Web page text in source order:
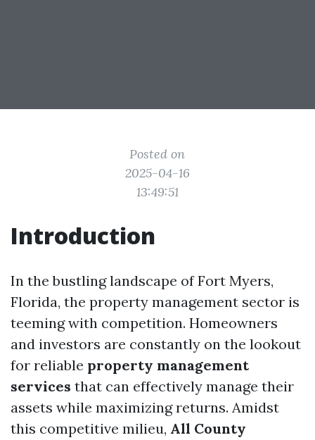
Posted on
2025-04-16
13:49:51
Introduction
In the bustling landscape of Fort Myers,
Florida, the property management sector is
teeming with competition. Homeowners
and investors are constantly on the lookout
for reliable property management
services that can effectively manage their
assets while maximizing returns. Amidst
this competitive milieu, All County